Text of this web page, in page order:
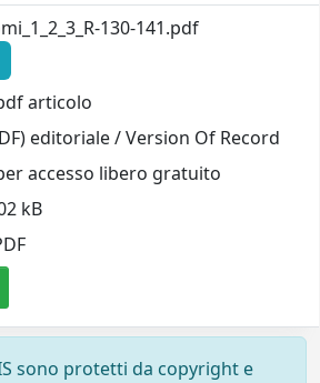
130-141.pdf
articolo
editoriale / Version Of Record
accesso libero gratuito
kB
sono protetti da copyright e